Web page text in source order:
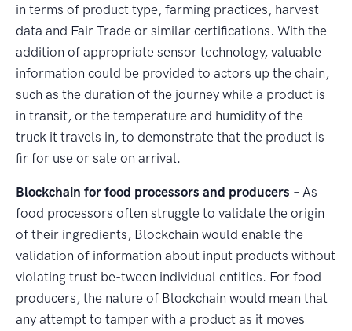
in terms of product type, farming practices, harvest
data and Fair Trade or similar certifications. With the
addition of appropriate sensor technology, valuable
information could be provided to actors up the chain,
such as the duration of the journey while a product is
in transit, or the temperature and humidity of the
truck it travels in, to demonstrate that the product is
fir for use or sale on arrival.
Blockchain for food processors and producers – As
food processors often struggle to validate the origin
of their ingredients, Blockchain would enable the
validation of information about input products without
violating trust be-tween individual entities. For food
producers, the nature of Blockchain would mean that
any attempt to tamper with a product as it moves